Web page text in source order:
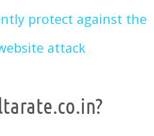
protect against the
attack